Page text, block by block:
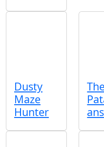
Dusty
Maze
Hunter
ans